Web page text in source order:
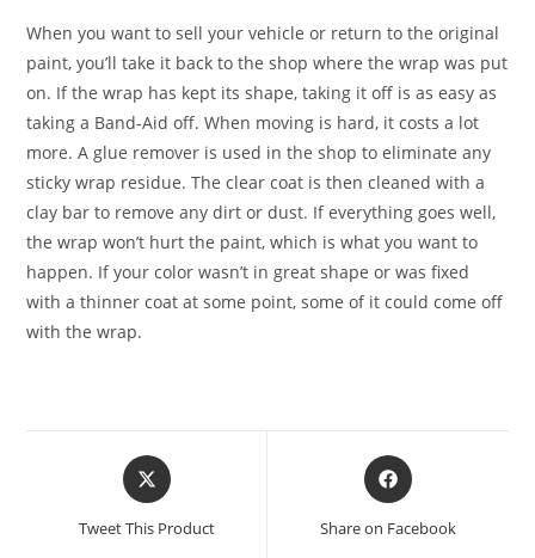
When you want to sell your vehicle or return to the original
paint, you’ll take it back to the shop where the wrap was put
on. If the wrap has kept its shape, taking it off is as easy as
taking a Band-Aid off. When moving is hard, it costs a lot
more. A glue remover is used in the shop to eliminate any
sticky wrap residue. The clear coat is then cleaned with a
clay bar to remove any dirt or dust. If everything goes well,
the wrap won’t hurt the paint, which is what you want to
happen. If your color wasn’t in great shape or was fixed
with a thinner coat at some point, some of it could come off
with the wrap.
Tweet This Product Share on Facebook